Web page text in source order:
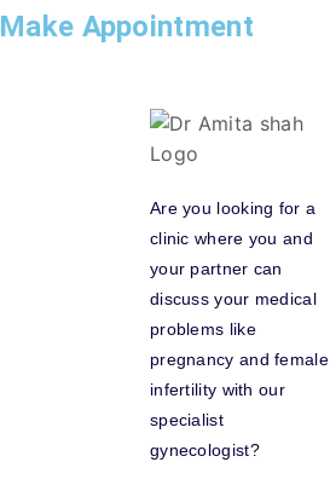
Make Appointment
Are you looking for a
clinic where you and
your partner can
discuss your medical
problems like
pregnancy and female
infertility with our
specialist
gynecologist?